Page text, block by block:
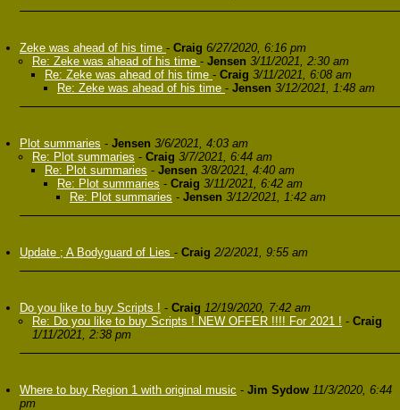
Zeke was ahead of his time - Craig 6/27/2020, 6:16 pm
Re: Zeke was ahead of his time - Jensen 3/11/2021, 2:30 am
Re: Zeke was ahead of his time - Craig 3/11/2021, 6:08 am
Re: Zeke was ahead of his time - Jensen 3/12/2021, 1:48 am
Plot summaries - Jensen 3/6/2021, 4:03 am
Re: Plot summaries - Craig 3/7/2021, 6:44 am
Re: Plot summaries - Jensen 3/8/2021, 4:40 am
Re: Plot summaries - Craig 3/11/2021, 6:42 am
Re: Plot summaries - Jensen 3/12/2021, 1:42 am
Update ; A Bodyguard of Lies - Craig 2/2/2021, 9:55 am
Do you like to buy Scripts ! - Craig 12/19/2020, 7:42 am
Re: Do you like to buy Scripts ! NEW OFFER !!!! For 2021 ! - Craig
1/11/2021, 2:38 pm
Where to buy Region 1 with original music - Jim Sydow 11/3/2020, 6:44
pm